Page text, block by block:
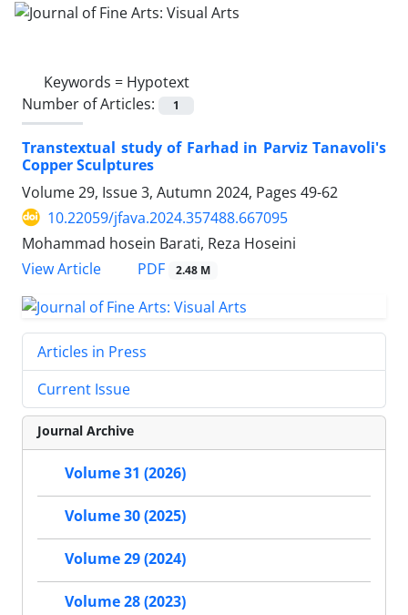
Keywords = Hypotext
Number of Articles:
1
Transtextual study of Farhad in Parviz Tanavoli's
Copper Sculptures
Volume 29, Issue 3, Autumn 2024, Pages 49-62
10.22059/jfava.2024.357488.667095
Mohammad hosein Barati, Reza Hoseini
View Article
PDF 2.48 M
Articles in Press
Current Issue
Journal Archive
Volume 31 (2026)
Volume 30 (2025)
Volume 29 (2024)
Volume 28 (2023)